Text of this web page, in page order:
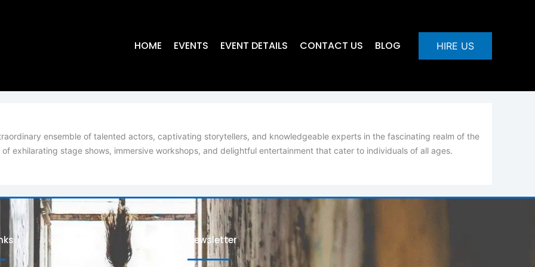
HOME EVENTS EVENT DETAILS CONTACT US BLOG HIRE US
ensemble of talented actors, captivating storytellers, and knowledgeable experts in the fascinating realm of the
exhilarating stage shows, immersive workshops, and delightful entertainment that cater to individuals of all ages.
Newsletter